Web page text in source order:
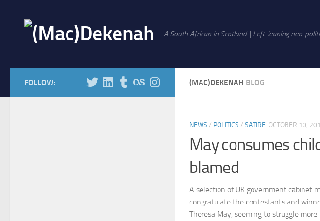
A South African in Scotland | Left-leaning neo-
(MAC)DEKENAH BLOG
NEWS / POLITICS / SATIRE OCTOBER 10,
May consumes
blamed
A selection of UK government cabinet
congratulate the contestants and
Theresa May, seeming to struggle
FOLLOW: